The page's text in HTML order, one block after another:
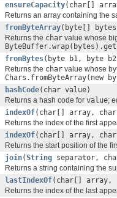
ensureCapacity(char[]
Returns an array containing the
fromByteArray(byte[]
Returns the char value whose
fromBytes(byte b1, byte
Returns the char value whose
Chars.fromByteArray(new
hashCode(char value)
Returns a hash code for value;
indexOf(char[] array,
Returns the index of the first
indexOf(char[] array,
Returns the start position of the
join(String separator,
Returns a string containing the
lastIndexOf(char[] array,
Returns the index of the last